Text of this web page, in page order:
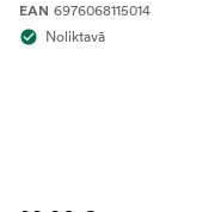
EAN 6976068115014
Noliktavā